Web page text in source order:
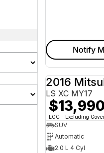
Notify
2016
LS XC MY17
$13,990
EGC - Excluding
SUV
Automatic
2.0 L 4 Cyl